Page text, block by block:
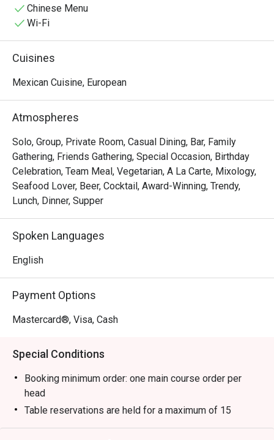
Chinese Menu
Wi-Fi
Cuisines
Mexican Cuisine, European
Atmospheres
Solo, Group, Private Room, Casual Dining, Bar, Family
Gathering, Friends Gathering, Special Occasion, Birthday
Celebration, Team Meal, Vegetarian, A La Carte, Mixology,
Seafood Lover, Beer, Cocktail, Award-Winning, Trendy,
Lunch, Dinner, Supper
Spoken Languages
English
Payment Options
Mastercard®, Visa, Cash
Special Conditions
Booking minimum order: one main course order per
head
Table reservations are held for a maximum of 15
minutes from the reservation time.